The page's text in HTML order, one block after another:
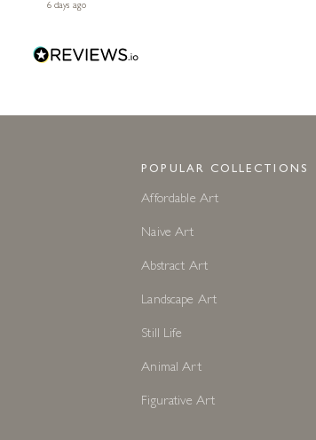
6 days ago
POPULAR COLLECTIONS
Affordable Art
Naive Art
Abstract Art
Landscape Art
Still Life
Animal Art
Figurative Art